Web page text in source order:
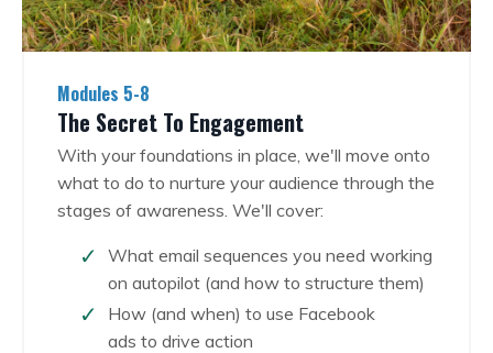
Modules 5-8
The Secret To Engagement
With your foundations in place, we'll move onto
what to do to nurture your audience through the
stages of awareness. We'll cover:
What email sequences you need working
on autopilot (and how to structure them)
How (and when) to use Facebook
ads to drive action